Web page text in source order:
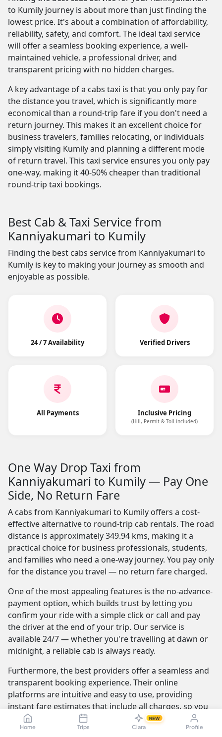
Home Trips Clara
NEW
Profile
to Kumily journey is about more than just finding the
lowest price. It's about a combination of affordability,
reliability, safety, and comfort. The ideal taxi service
will offer a seamless booking experience, a well-
maintained vehicle, a professional driver, and
transparent pricing with no hidden charges.
A key advantage of a cabs taxi is that you only pay for
the distance you travel, which is significantly more
economical than a round-trip fare if you don't need a
return journey. This makes it an excellent choice for
business travelers, families relocating, or individuals
simply visiting Kumily and planning a different mode
of return travel. This taxi service ensures you only pay
one-way, making it 40-50% cheaper than traditional
round-trip taxi bookings.
Best Cab & Taxi Service from
Kanniyakumari to Kumily
Finding the best cabs service from Kanniyakumari to
Kumily is key to making your journey as smooth and
enjoyable as possible.
24 / 7 Availability Verified Drivers
All Payments Inclusive Pricing
(Hill, Permit & Toll included)
One Way Drop Taxi from
Kanniyakumari to Kumily — Pay One
Side, No Return Fare
A cabs from Kanniyakumari to Kumily offers a cost-
effective alternative to round-trip cab rentals. The road
distance is approximately 349.94 kms, making it a
practical choice for business professionals, students,
and families who need a one-way journey. You pay only
for the distance you travel — no return fare charged.
One of the most appealing features is the no-advance-
payment option, which builds trust by letting you
confirm your ride with a simple click or call and pay
the driver at the end of your trip. Our service is
available 24/7 — whether you're travelling at dawn or
midnight, a reliable cab is always ready.
Furthermore, the best providers offer a seamless and
transparent booking experience. Their online
platforms are intuitive and easy to use, providing
instant fare estimates that include all charges, so you
know the exact cost from the moment you book. The
journey itself is elevated by professional drivers who